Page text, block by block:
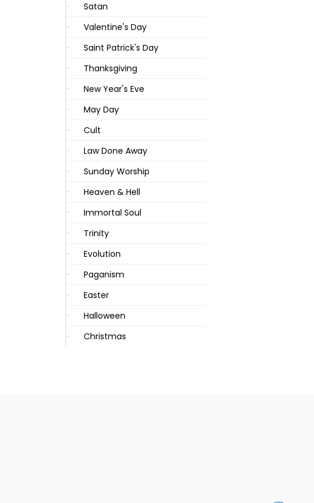
Satan
Valentine's Day
Saint Patrick's Day
Thanksgiving
New Year's Eve
May Day
Cult
Law Done Away
Sunday Worship
Heaven & Hell
Immortal Soul
Trinity
Evolution
Paganism
Easter
Halloween
Christmas